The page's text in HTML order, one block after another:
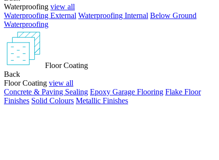
Waterproofing view all
Waterproofing External Waterproofing Internal Below Ground
Waterproofing
Floor Coating
Back
Floor Coating view all
Concrete & Paving Sealing Epoxy Garage Flooring Flake Floor
Finishes Solid Colours Metallic Finishes